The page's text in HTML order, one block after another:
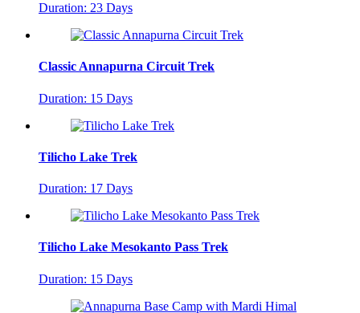
Duration: 23 Days
Classic Annapurna Circuit Trek
Duration: 15 Days
Tilicho Lake Trek
Duration: 17 Days
Tilicho Lake Mesokanto Pass Trek
Duration: 15 Days